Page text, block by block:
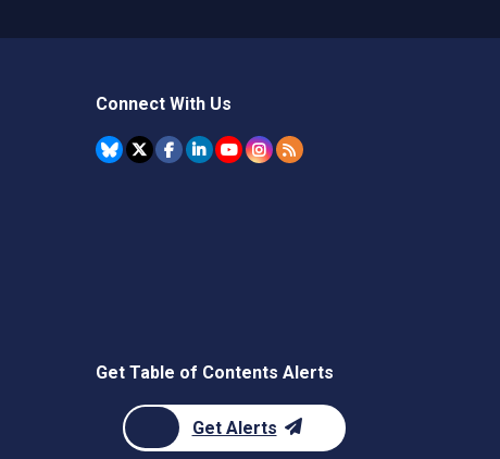
Connect With Us
Get Table of Contents Alerts
Get Alerts